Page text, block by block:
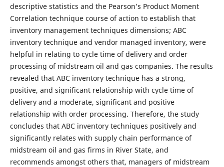
descriptive statistics and the Pearson’s Product Moment
Correlation technique course of action to establish that
inventory management techniques dimensions; ABC
inventory technique and vendor managed inventory, were
helpful in relating to cycle time of delivery and order
processing of midstream oil and gas companies. The results
revealed that ABC inventory technique has a strong,
positive, and significant relationship with cycle time of
delivery and a moderate, significant and positive
relationship with order processing. Therefore, the study
concludes that ABC inventory techniques positively and
significantly relates with supply chain performance of
midstream oil and gas firms in River State, and
recommends amongst others that, managers of midstream